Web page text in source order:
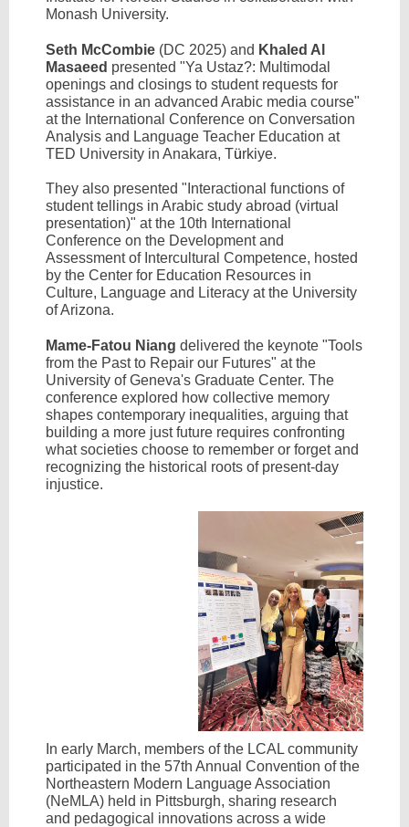
Monash University.
Seth McCombie (DC 2025) and Khaled Al
Masaeed presented "Ya Ustaz?: Multimodal
openings and closings to student requests for
assistance in an advanced Arabic media course"
at the International Conference on Conversation
Analysis and Language Teacher Education at
TED University in Anakara, Türkiye.
They also presented "Interactional functions of
student tellings in Arabic study abroad (virtual
presentation)" at the 10th International
Conference on the Development and
Assessment of Intercultural Competence, hosted
by the Center for Education Resources in
Culture, Language and Literacy at the University
of Arizona.
Mame-Fatou Niang delivered the keynote "Tools
from the Past to Repair our Futures" at the
University of Geneva's Graduate Center. The
conference explored how collective memory
shapes contemporary inequalities, arguing that
building a more just future requires confronting
what societies choose to remember or forget and
recognizing the historical roots of present-day
injustice.
In early March, members of the LCAL community
participated in the 57th Annual Convention of the
Northeastern Modern Language Association
(NeMLA) held in Pittsburgh, sharing research
and pedagogical innovations across a wide